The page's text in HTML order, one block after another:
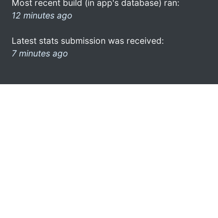
Most recent build (in app's database) ran:
12 minutes ago
Latest stats submission was received:
7 minutes ago